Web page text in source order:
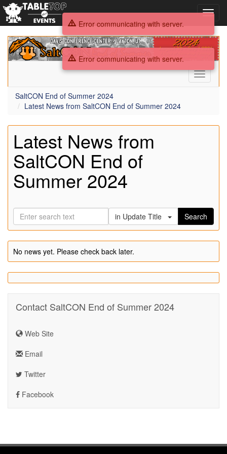
SaltCON
End
of
Toggle
SaltCON End of Summer 2024
Latest News from SaltCON End of Summer 2024
Latest News from
SaltCON End of
Summer 2024
in Update Title Search
No news yet. Please check back later.
Contact SaltCON End of Summer 2024
Web Site
Email
Twitter
Facebook
Error communicating with server.
Error communicating with server.